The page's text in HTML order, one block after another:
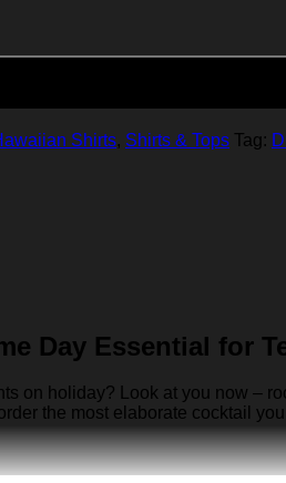
Shirts, Shirts & Tops Tag:
Day Essential for
on holiday? Look at you now –
the most elaborate cocktail